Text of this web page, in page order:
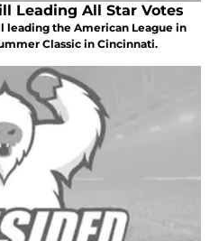
Leading All Star Votes
leading the American League in
Classic in Cincinnati.